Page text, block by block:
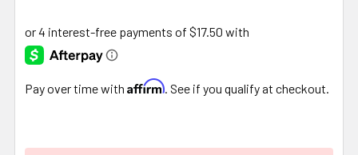
Pay over time with Affirm . See if you qualify at checkout.